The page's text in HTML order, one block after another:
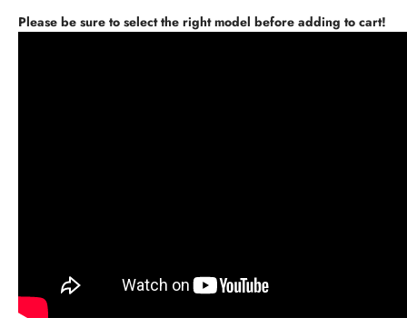
Please be sure to select the right model before adding to cart!